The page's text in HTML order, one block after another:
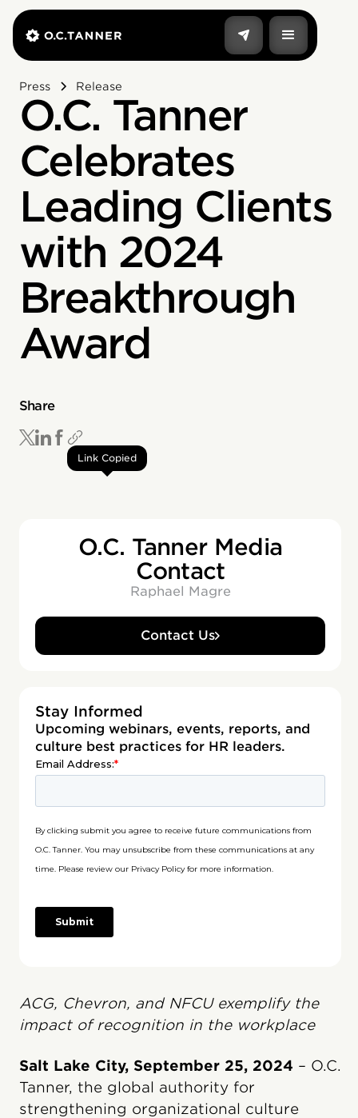
Press Release
O.C. Tanner
Celebrates
Leading Clients
with 2024
Breakthrough
Award
Share
Link Copied
O.C. Tanner Media
Contact
Raphael Magre
Contact Us
Stay Informed
Upcoming webinars, events, reports, and
culture best practices for HR leaders.
ACG, Chevron, and NFCU exemplify the
impact of recognition in the workplace
Salt Lake City, September 25, 2024 – O.C.
Tanner, the global authority for
strengthening organizational culture